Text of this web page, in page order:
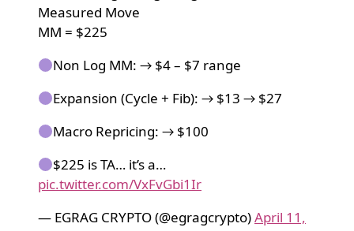
Measured Move
MM = $225
Non Log MM: → $4 – $7 range
Expansion (Cycle + Fib): → $13 → $27
Macro Repricing: → $100
$225 is TA… it’s a…
pic.twitter.com/VxFvGbi1Ir
— EGRAG CRYPTO (@egragcrypto)April 11,